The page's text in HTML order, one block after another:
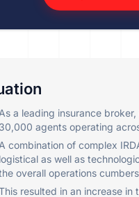
As a leading insurance
30,000 agents operating
A combination of complex
logistical as well as
overall operations
resulted in an increase in